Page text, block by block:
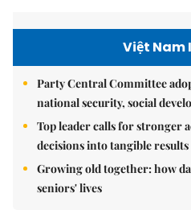
Việt Nam
Party Central Committee
national security, social
Top leader calls for stronger
decisions into tangible results
Growing old together: how
seniors' lives